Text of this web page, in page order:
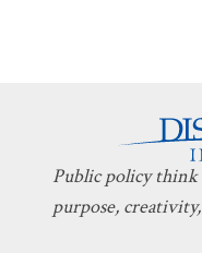
Public policy think
purpose,